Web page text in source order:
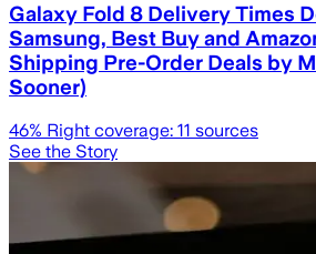
Galaxy Fold 8 Delivery Times
Samsung, Best Buy and
Shipping Pre-Order Deals by
Sooner)
46% Right coverage: 11 sources
See the Story